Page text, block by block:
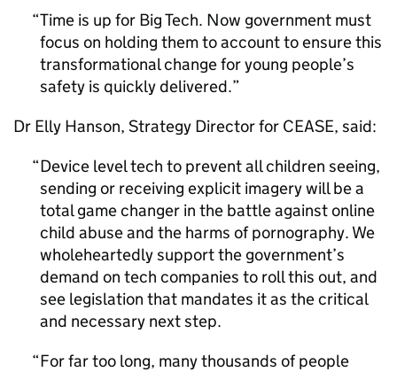
Time is up for Big Tech. Now government must
focus on holding them to account to ensure this
transformational change for young people’s
safety is quickly delivered.
Dr Elly Hanson, Strategy Director for CEASE, said:
Device level tech to prevent all children seeing,
sending or receiving explicit imagery will be a
total game changer in the battle against online
child abuse and the harms of pornography. We
wholeheartedly support the government’s
demand on tech companies to roll this out, and
see legislation that mandates it as the critical
and necessary next step.
For far too long, many thousands of people